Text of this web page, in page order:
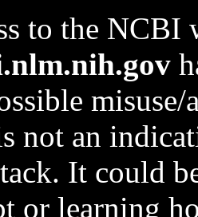
to the NCBI
not an
It could
or learning